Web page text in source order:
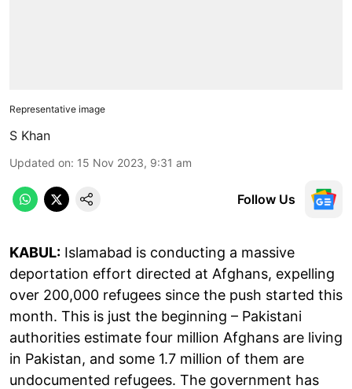
Representative image
S Khan
Updated on: 15 Nov 2023, 9:31 am
Follow Us
KABUL: Islamabad is conducting a massive
deportation effort directed at Afghans, expelling
over 200,000 refugees since the push started this
month. This is just the beginning – Pakistani
authorities estimate four million Afghans are living
in Pakistan, and some 1.7 million of them are
undocumented refugees. The government has